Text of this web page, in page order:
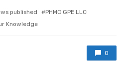
published
PHMC GPE LLC
Knowledge
0